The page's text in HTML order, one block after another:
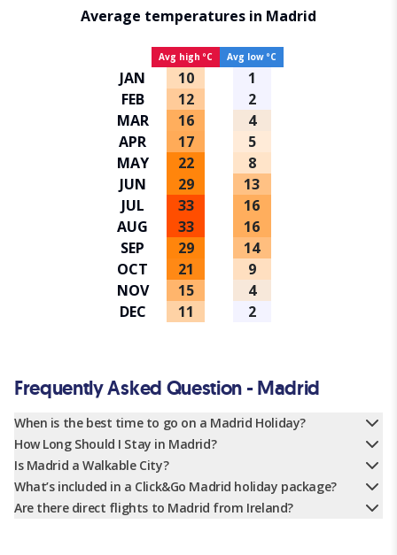
Average temperatures in Madrid
JAN
FEB
MAR
APR
MAY
JUN
JUL
AUG
SEP
OCT
NOV
DEC
Avg high ºC
10
12
16
17
22
29
33
33
29
21
15
11
Avg low ºC
1
2
4
5
8
13
16
16
14
9
4
2
Frequently Asked Question - Madrid
When is the best time to go on a Madrid Holiday?
How Long Should I Stay in Madrid?
Is Madrid a Walkable City?
What’s included in a Click&Go Madrid holiday package?
Are there direct flights to Madrid from Ireland?